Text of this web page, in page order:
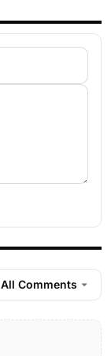
All Comments